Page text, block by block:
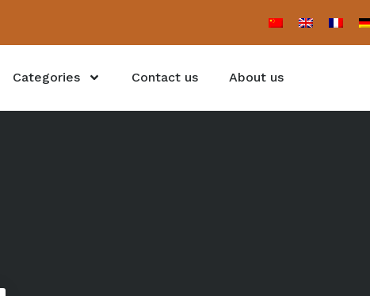
Categories Contact us About us